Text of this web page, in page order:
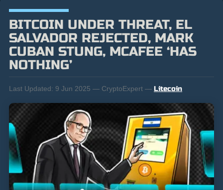
BITCOIN UNDER THREAT, EL
SALVADOR REJECTED, MARK
CUBAN STUNG, MCAFEE ‘HAS
NOTHING’
Last Updated: 9 Jun 2025 — CryptoExpert — Litecoin